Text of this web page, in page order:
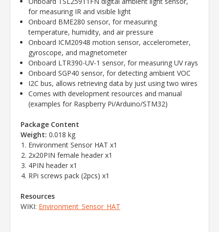
for measuring IR and visible light
Onboard BME280 sensor, for measuring
temperature, humidity, and air pressure
Onboard ICM20948 motion sensor, accelerometer,
gyroscope, and magnetometer
Onboard LTR390-UV-1 sensor, for measuring UV rays
Onboard SGP40 sensor, for detecting ambient VOC
I2C bus, allows retrieving data by just using two wires
Comes with development resources and manual
(examples for Raspberry Pi/Arduino/STM32)
Package Content
Weight: 0.018 kg
Environment Sensor HAT x1
2x20PIN female header x1
4PIN header x1
RPi screws pack (2pcs) x1
Resources
WIKI: Environment_Sensor_HAT